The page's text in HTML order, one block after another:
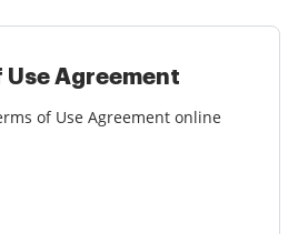
Use Agreement
of Use Agreement online